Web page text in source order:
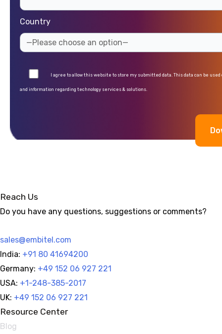
Country
I agree to allow this website to store my submitted data. This data can be
and information regarding technology services & solutions.
Reach Us
Do you have any questions, suggestions or comments?
sales@embitel.com
India: +91 80 41694200
Germany: +49 152 06 927 221
USA: +1-248-385-2017
UK: +49 152 06 927 221
Resource Center
Blog